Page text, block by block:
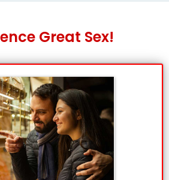
Great Sex!